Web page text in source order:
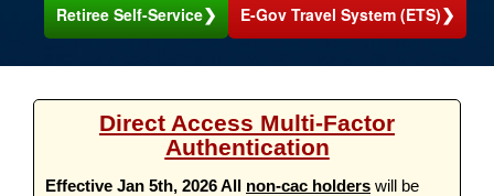
Retiree Self-Service❯ E-Gov Travel System (ETS)❯
Direct Access Multi-Factor
Authentication
Effective Jan 5th, 2026 All non-cac holders will be